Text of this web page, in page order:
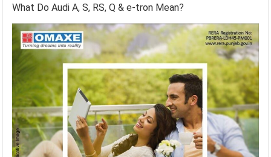
What Do Audi A, S, RS, Q & e-tron Mean?